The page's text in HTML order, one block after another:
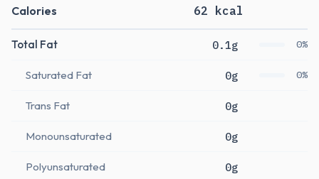
Calories 62 kcal
Total Fat 0.1g 0%
Saturated Fat 0g 0%
Trans Fat 0g
Monounsaturated 0g
Polyunsaturated 0g